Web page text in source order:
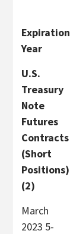
Expiration
Year
U.S.
Treasury
Note
Futures
Contracts
(Short
Positions)
(2)
March
2023 5-